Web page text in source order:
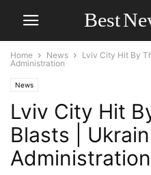
Home News
Lviv City Hit By
Administration
News
Lviv City Hit
Blasts |
Administration